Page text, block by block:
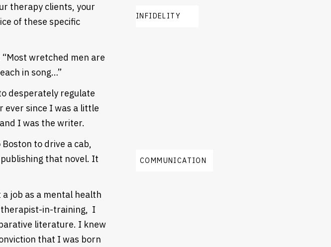
COMMUNICATION
INFIDELITY
therapy clients, your
of these specific
wretched men are
in song…”
desperately regulate
since I was a little
I was the writer.
to drive a cab,
that novel. It
job as a mental health
therapist-in-training, I
literature. I knew
that I was born